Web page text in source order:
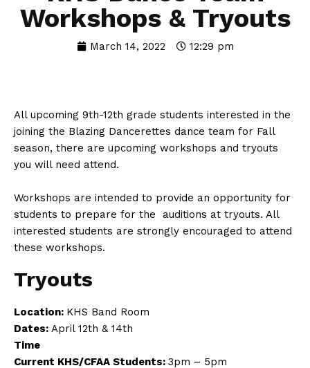
Workshops & Tryouts
March 14, 2022 12:29 pm
All upcoming 9th-12th grade students interested in the
joining the Blazing Dancerettes dance team for Fall
season, there are upcoming workshops and tryouts
you will need attend.
Workshops are intended to provide an opportunity for
students to prepare for the auditions at tryouts. All
interested students are strongly encouraged to attend
these workshops.
Tryouts
Location: KHS Band Room
Dates: April 12th & 14th
Time
Current KHS/CFAA Students: 3pm – 5pm